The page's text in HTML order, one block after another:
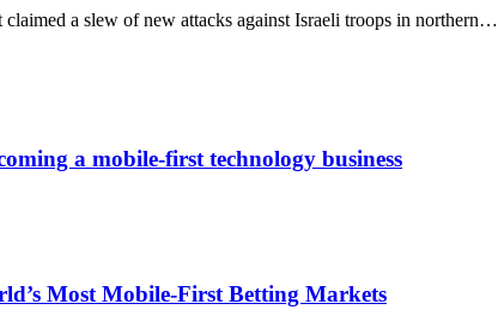
a slew of new attacks against Israeli troops in northern…
a mobile-first technology business
Most Mobile-First Betting Markets